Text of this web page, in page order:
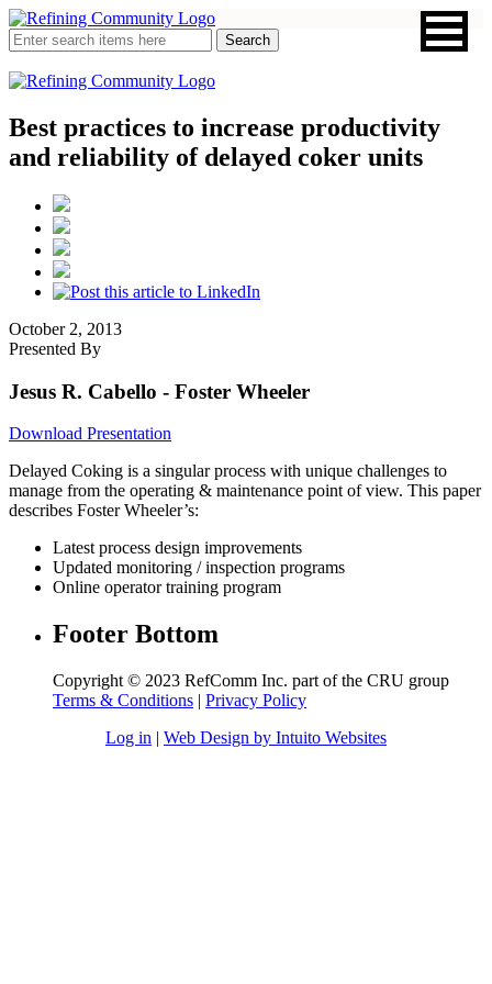
Best practices to increase productivity
and reliability of delayed coker units
October 2, 2013
Presented By
Jesus R. Cabello - Foster Wheeler
Download Presentation
Delayed Coking is a singular process with unique challenges to
manage from the operating & maintenance point of view. This paper
describes Foster Wheeler’s:
Latest process design improvements
Updated monitoring / inspection programs
Online operator training program
Footer Bottom
Copyright © 2023 RefComm Inc. part of the CRU group
Terms & Conditions | Privacy Policy
Log in | Web Design by Intuito Websites